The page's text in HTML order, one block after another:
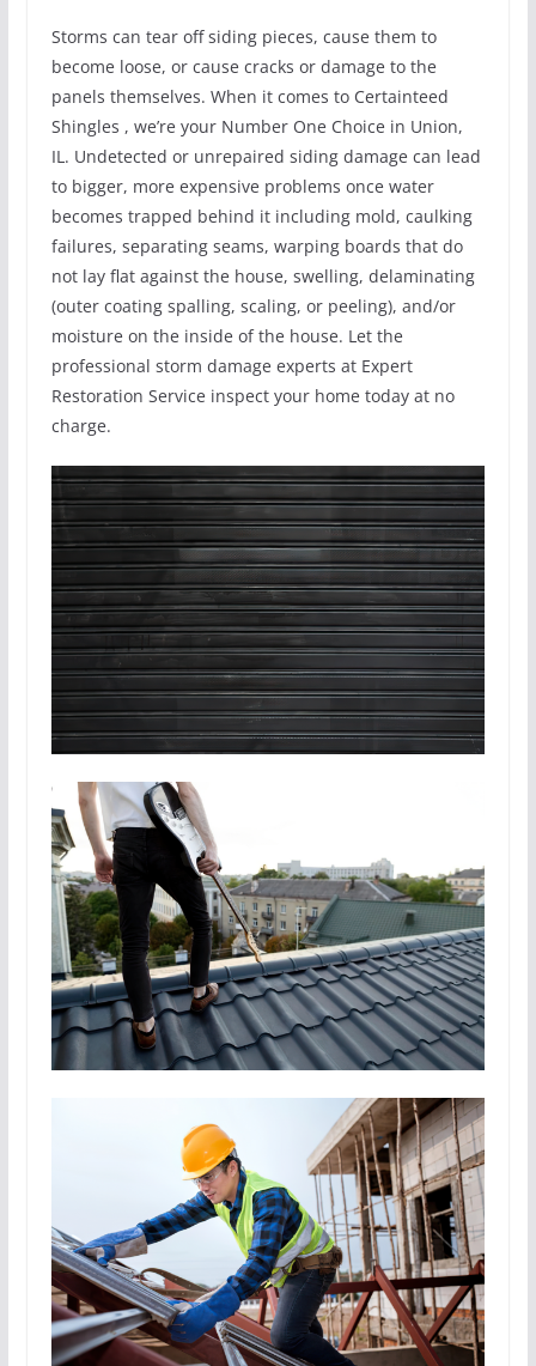
Storms can tear off siding pieces, cause them to
become loose, or cause cracks or damage to the
panels themselves. When it comes to Certainteed
Shingles , we’re your Number One Choice in Union,
IL. Undetected or unrepaired siding damage can lead
to bigger, more expensive problems once water
becomes trapped behind it including mold, caulking
failures, separating seams, warping boards that do
not lay flat against the house, swelling, delaminating
(outer coating spalling, scaling, or peeling), and/or
moisture on the inside of the house. Let the
professional storm damage experts at Expert
Restoration Service inspect your home today at no
charge.